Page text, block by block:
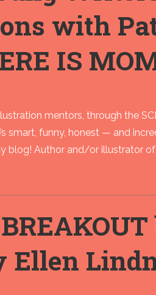
with
IS
mentors, through the
smart, funny, honest — and
blog! Author and/or illustrator of
Ellen